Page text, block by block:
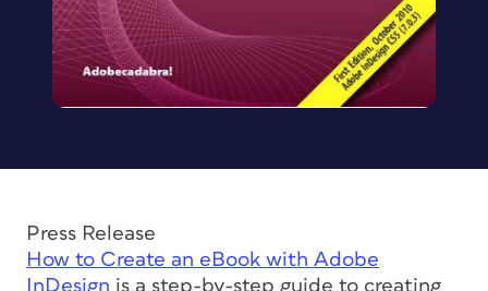
Press Release
How to Create an eBook with Adobe
InDesign is a step-by-step guide to creating